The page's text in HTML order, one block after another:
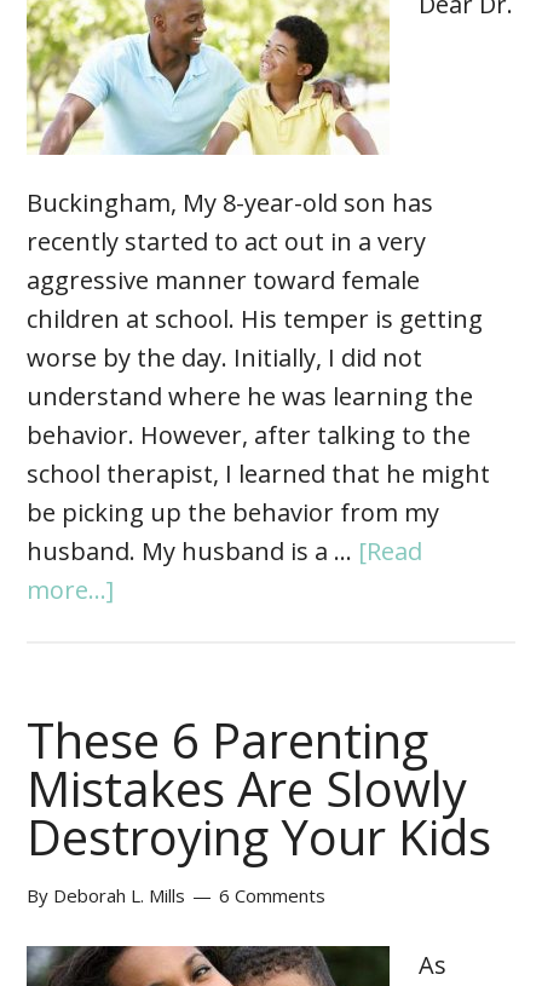
Buckingham, My 8-year-old son has
recently started to act out in a very
aggressive manner toward female
children at school. His temper is getting
worse by the day. Initially, I did not
understand where he was learning the
behavior. However, after talking to the
school therapist, I learned that he might
be picking up the behavior from my
husband. My husband is a … [Read
more...]
These 6 Parenting
Mistakes Are Slowly
Destroying Your Kids
By Deborah L. Mills 6 Comments
As